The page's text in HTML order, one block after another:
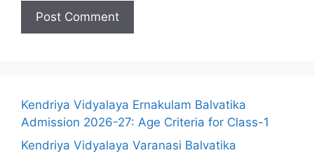
Kendriya Vidyalaya Ernakulam Balvatika
Admission 2026-27: Age Criteria for Class-1
Kendriya Vidyalaya Varanasi Balvatika